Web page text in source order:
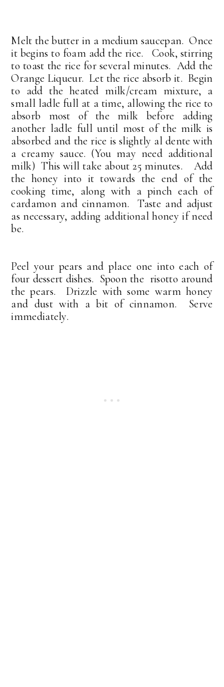
Melt the butter in a medium saucepan. Once
it begins to foam add the rice. Cook, stirring
to toast the rice for several minutes. Add the
Orange Liqueur. Let the rice absorb it. Begin
to add the heated milk/cream mixture, a
small ladle full at a time, allowing the rice to
absorb most of the milk before adding
another ladle full until most of the milk is
absorbed and the rice is slightly al dente with
a creamy sauce. (You may need additional
milk) This will take about 25 minutes. Add
the honey into it towards the end of the
cooking time, along with a pinch each of
cardamon and cinnamon. Taste and adjust
as necessary, adding additional honey if need
be.
Peel your pears and place one into each of
four dessert dishes. Spoon the risotto around
the pears. Drizzle with some warm honey
and dust with a bit of cinnamon. Serve
immediately.